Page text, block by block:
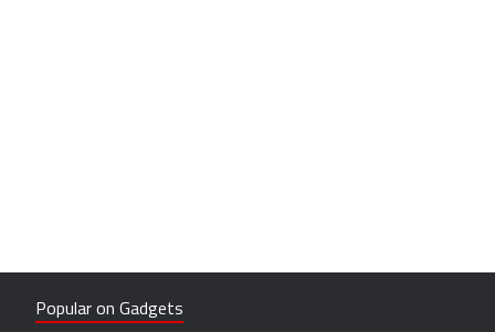
Popular on Gadgets